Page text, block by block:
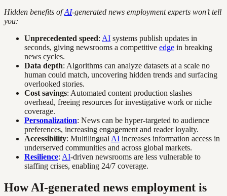
Hidden benefits ofAI-generated news employment experts won’t tell
you:
Unprecedented speed: AI systems publish updates in
seconds, giving newsrooms a competitive edge in breaking
news cycles.
Data depth: Algorithms can analyze datasets at a scale no
human could match, uncovering hidden trends and surfacing
overlooked stories.
Cost savings: Automated content production slashes
overhead, freeing resources for investigative work or niche
coverage.
Personalization: News can be hyper-targeted to audience
preferences, increasing engagement and reader loyalty.
Accessibility: Multilingual AI increases information access in
underserved communities and across global markets.
Resilience: AI-driven newsrooms are less vulnerable to
staffing crises, enabling 24/7 coverage.
How AI-generated news employment is